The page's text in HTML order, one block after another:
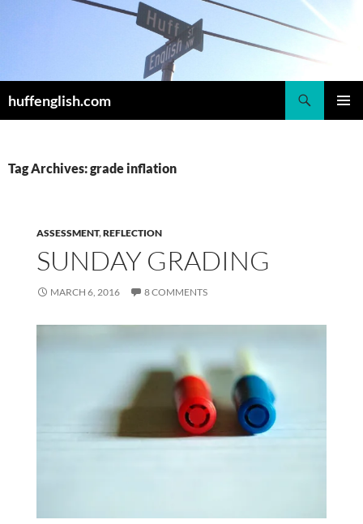
huffenglish.com
Tag Archives: grade inflation
ASSESSMENT,REFLECTION
SUNDAY GRADING
MARCH 6, 2016 8 COMMENTS